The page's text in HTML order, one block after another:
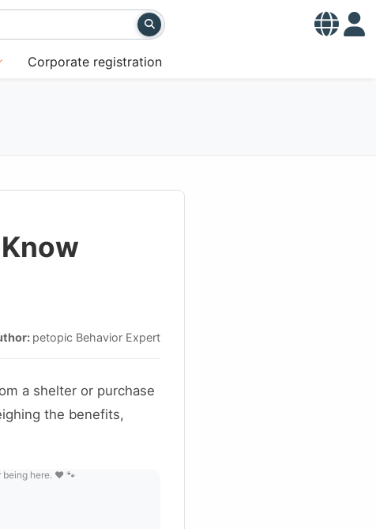
Corporate registration
petopic Behavior Expert
a shelter or purchase
the benefits,
being here. ❤️ 🐾